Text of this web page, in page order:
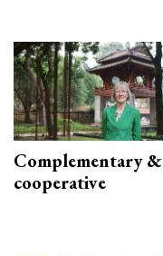
Complementary &
cooperative